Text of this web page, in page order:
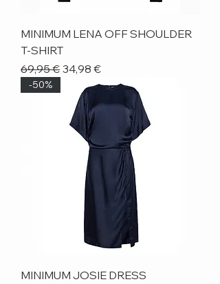
MINIMUM LENA OFF SHOULDER
T-SHIRT
Regular Price
69,95 € Sale Price
34,98 €
-50%
MINIMUM JOSIE DRESS